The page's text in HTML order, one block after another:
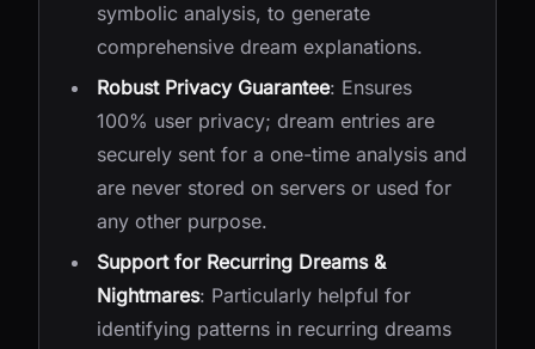
symbolic analysis, to generate
comprehensive dream explanations.
Robust Privacy Guarantee: Ensures
100% user privacy; dream entries are
securely sent for a one-time analysis and
are never stored on servers or used for
any other purpose.
Support for Recurring Dreams &
Nightmares: Particularly helpful for
identifying patterns in recurring dreams